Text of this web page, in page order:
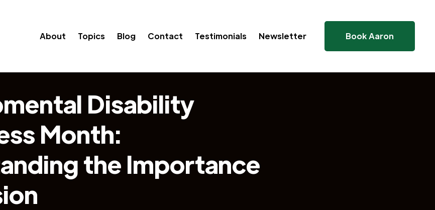
About Topics Blog Contact Testimonials Newsletter Book Aaron
Disability
Month:
the Importance